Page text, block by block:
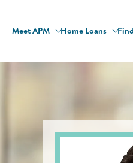
Meet APM Home Loans